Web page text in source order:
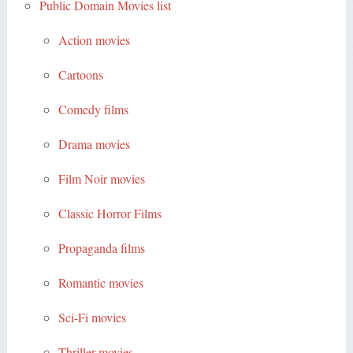
Public Domain Movies list
Action movies
Cartoons
Comedy films
Drama movies
Film Noir movies
Classic Horror Films
Propaganda films
Romantic movies
Sci-Fi movies